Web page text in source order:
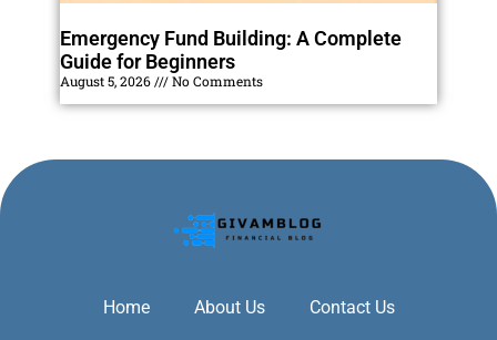
Emergency Fund Building: A Complete
Guide for Beginners
August 5, 2026 No Comments
Home About Us Contact Us